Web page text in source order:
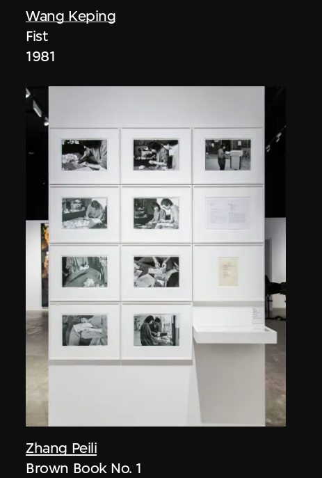
Wang Keping
Fist
1981
Zhang Peili
Brown Book No. 1